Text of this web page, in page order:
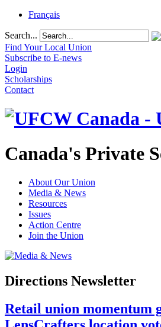
Français
Search...
Find Your Local Union
Subscribe to E-news
Login
Scholarships
Contact
Canada's Private
About Our Union
Media & News
Resources
Issues
Action Centre
Join the Union
Directions Newsletter
Retail union momentum